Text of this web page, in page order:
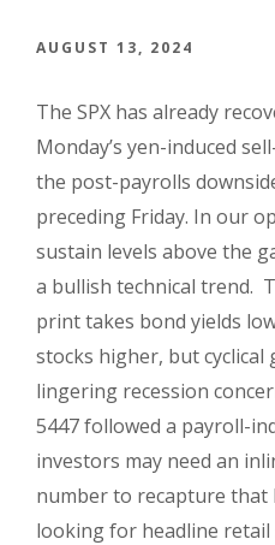
AUGUST 13, 2024
The SPX has already
Monday’s yen-induced
the post-payrolls
preceding Friday. In our
sustain levels above the
a bullish technical trend.
print takes bond yields
stocks higher, but cyclical
lingering recession
5447 followed a payroll-
investors may need an
number to recapture that
looking for headline retail